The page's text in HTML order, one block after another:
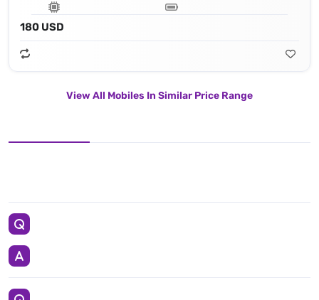
180 USD
View All Mobiles In Similar Price Range